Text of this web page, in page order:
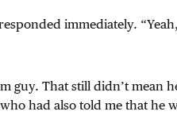
immediately.
guy. That still didn’t mean
had also told me that he